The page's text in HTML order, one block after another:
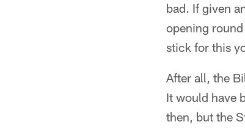
bad. If given
opening
stick for this
After all, the
It would have
then, but the